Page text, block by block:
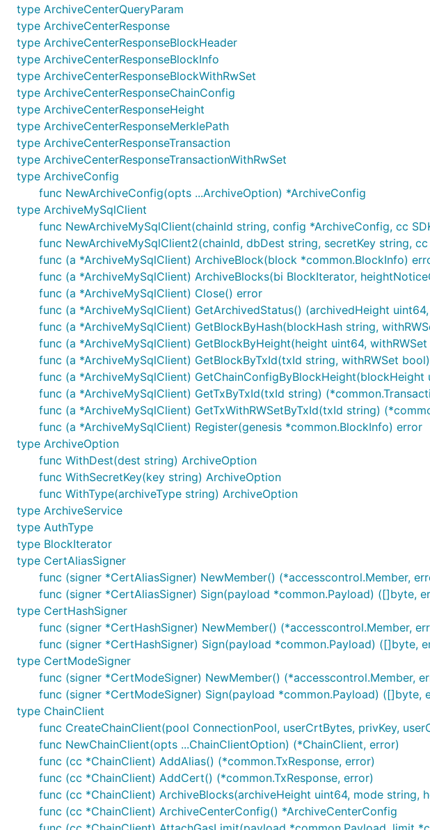
	SendContractManageRequest(payload *common.Payload, endorsers []*common.EndorsementEntry, timeout int64,
		withSyncResult bool) (*common.TxResponse, error)
	SendContractManageRequestWithPayer(payload *common.Payload, endorsers []*common.EndorsementEntry,
1.8 合约调用
参数说明
contractName: 合约名称
method: 合约方法
txId: 交易ID 格式要求：长度为64字节，字符在a-z0-9 可为空，若为空字符串
kvs: 合约参数
timeout: 超时时间，单位：s，若传入-1，将使用默认超时时间：10s
withSyncResult: 是否同步获取交易执行结果 当为true时，若成功调用，
common.TxResponse.ContractResult为空，可以通过
limit: transaction limitation，执行交易时的资源消耗上限，设为nil则不设置上限
	InvokeContract(contractName, method, txId string, kvs []*common.KeyValuePair, timeout int64,
		withSyncResult bool) (*common.TxResponse, error)
	InvokeContractWithLimit(contractName, method, txId string, kvs []*common.KeyValuePair, timeout int64,
1.9 合约查询接口调用
参数说明
contractName: 合约名称
method: 合约方法
kvs: 合约参数
timeout: 超时时间，单位：s，若传入-1，将使用默认超时时间：10s
1.10 构造待发送交易体
参数说明
contractName: 合约名称
method: 合约方法
txId: 交易ID 格式要求：长度为64字节，字符在a-z0-9 可为空，若为空字符串
kvs: 合约参数
1.11 发送已构造好的交易体
type ArchiveCenterQueryParam
type ArchiveCenterResponse
type ArchiveCenterResponseBlockHeader
type ArchiveCenterResponseBlockInfo
type ArchiveCenterResponseBlockWithRwSet
type ArchiveCenterResponseChainConfig
type ArchiveCenterResponseHeight
type ArchiveCenterResponseMerklePath
type ArchiveCenterResponseTransaction
type ArchiveCenterResponseTransactionWithRwSet
type ArchiveConfig
func NewArchiveConfig(opts ...ArchiveOption) *ArchiveConfig
type ArchiveMySqlClient
func NewArchiveMySqlClient(chainId string, config *ArchiveConfig, cc
func NewArchiveMySqlClient2(chainId, dbDest string, secretKey string,
func (a *ArchiveMySqlClient) ArchiveBlock(block *common.BlockInfo)
func (a *ArchiveMySqlClient) ArchiveBlocks(bi BlockIterator,
func (a *ArchiveMySqlClient) Close() error
func (a *ArchiveMySqlClient) GetArchivedStatus() (archivedHeight
func (a *ArchiveMySqlClient) GetBlockByHash(blockHash string,
func (a *ArchiveMySqlClient) GetBlockByHeight(height uint64,
func (a *ArchiveMySqlClient) GetBlockByTxId(txId string, withRWSet
func (a *ArchiveMySqlClient)
func (a *ArchiveMySqlClient) GetTxByTxId(txId string)
func (a *ArchiveMySqlClient) GetTxWithRWSetByTxId(txId string)
func (a *ArchiveMySqlClient) Register(genesis *common.BlockInfo) error
type ArchiveOption
func WithDest(dest string) ArchiveOption
func WithSecretKey(key string) ArchiveOption
func WithType(archiveType string) ArchiveOption
type ArchiveService
type AuthType
type BlockIterator
type CertAliasSigner
func (signer *CertAliasSigner) NewMember() (*accesscontrol.Member,
func (signer *CertAliasSigner) Sign(payload *common.Payload) ([]byte,
type CertHashSigner
func (signer *CertHashSigner) NewMember() (*accesscontrol.Member,
func (signer *CertHashSigner) Sign(payload *common.Payload) ([]byte,
type CertModeSigner
func (signer *CertModeSigner) NewMember() (*accesscontrol.Member,
func (signer *CertModeSigner) Sign(payload *common.Payload) ([]byte,
type ChainClient
func CreateChainClient(pool ConnectionPool, userCrtBytes, privKey,
func NewChainClient(opts ...ChainClientOption) (*ChainClient, error)
func (cc *ChainClient) AddAlias() (*common.TxResponse, error)
func (cc *ChainClient) AddCert() (*common.TxResponse, error)
func (cc *ChainClient) ArchiveBlocks(archiveHeight uint64, mode string,
func (cc *ChainClient) ArchiveCenterConfig() *ArchiveCenterConfig